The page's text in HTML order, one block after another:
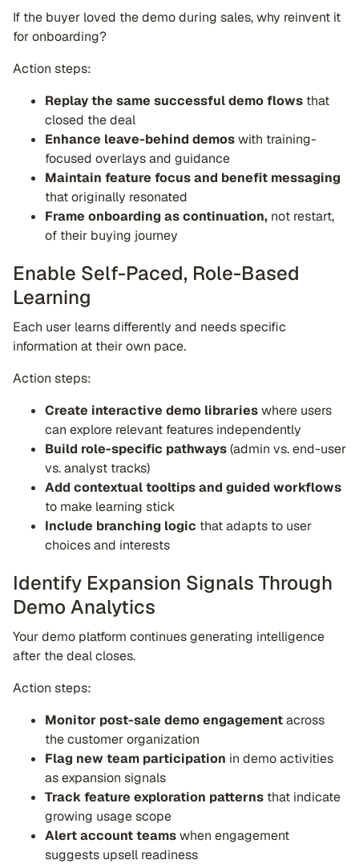
If the buyer loved the demo during sales, why reinvent it
for onboarding?
Action steps:
Replay the same successful demo flows that
closed the deal
Enhance leave-behind demoswith training-
focused overlays and guidance
Maintain feature focus and benefit messaging
that originally resonated
Frame onboarding as continuation, not restart,
of their buying journey
Enable Self-Paced, Role-Based
Learning
Each user learns differently and needs specific
information at their own pace.
Action steps:
Create interactive demo librarieswhere users
can explore relevant features independently
Build role-specific pathways(admin vs. end-user
vs. analyst tracks)
Add contextual tooltips and guided workflows
to make learning stick
Include branching logic that adapts to user
choices and interests
Identify Expansion Signals Through
Demo Analytics
Your demo platform continues generating intelligence
after the deal closes.
Action steps:
Monitor post-sale demo engagementacross
the customer organization
Flag new team participation in demo activities
as expansion signals
Track feature exploration patterns that indicate
growing usage scope
Alert account teamswhen engagement
suggests upsell readiness